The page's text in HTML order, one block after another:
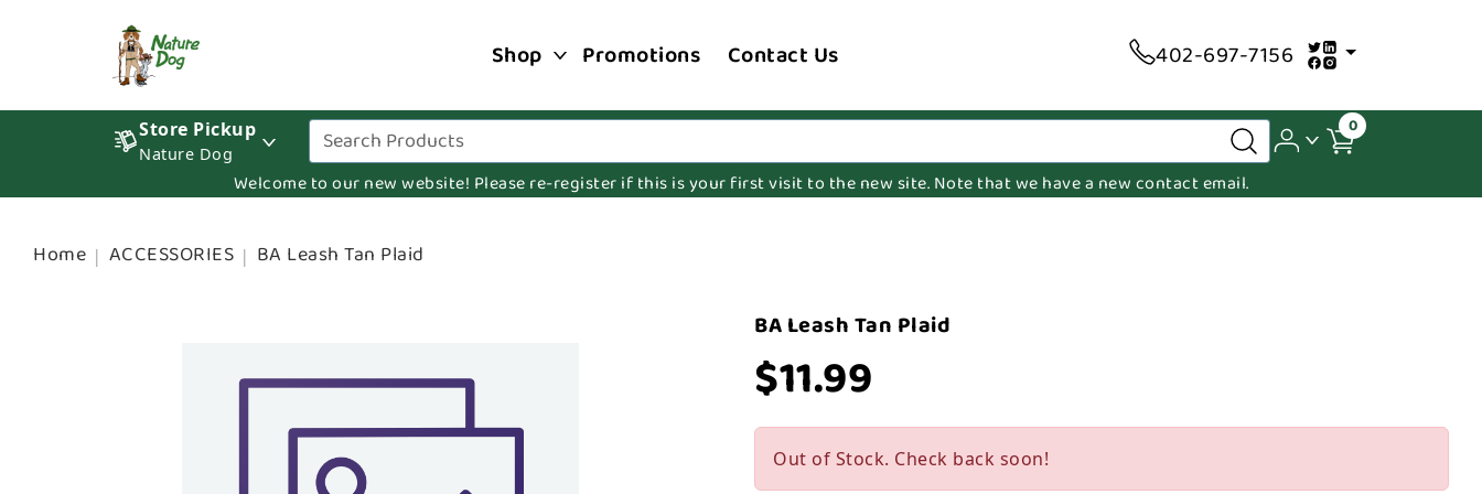
Shop Promotions Contact Us 402-697-7156
Store Pickup
Nature Dog
0
Welcome to our new website! Please re-register if this is your first visit to the new site. Note that we have a new contact email.
Home ACCESSORIES BA Leash Tan Plaid
BA Leash Tan Plaid
$11.99
Out of Stock. Check back soon!